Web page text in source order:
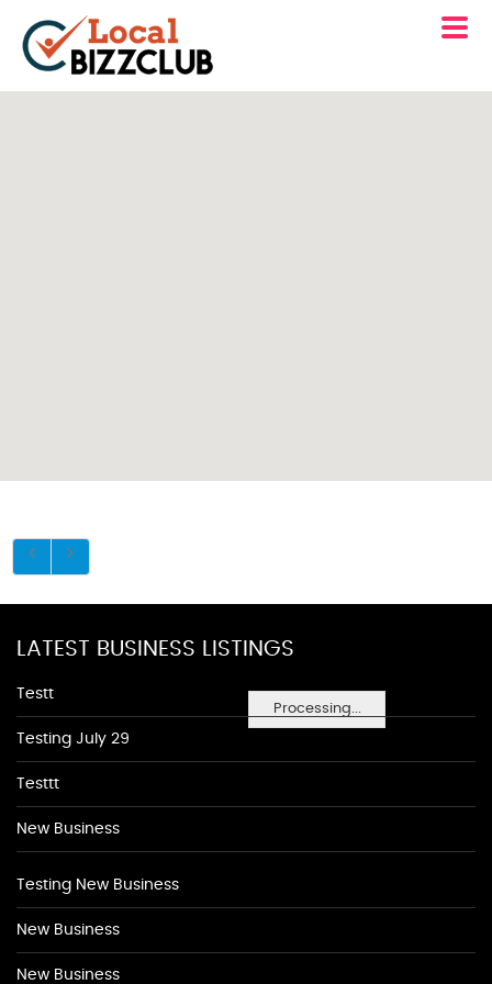
Processing...
LATEST BUSINESS LISTINGS
Testt
Testing July 29
Testtt
New Business
Testing New Business
New Business
New Business